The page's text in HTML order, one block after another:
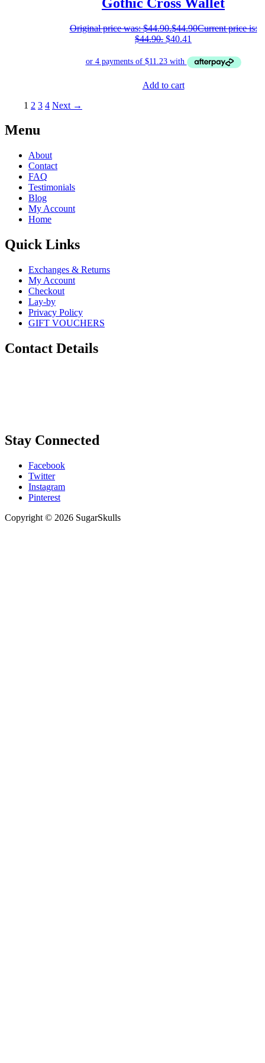
Original price was: $44.90.$44.90Current price is:
$44.90. $40.41
Add to cart
1 2 3 4 Next →
Menu
About
Contact
FAQ
Testimonials
Blog
My Account
Home
Quick Links
Exchanges & Returns
My Account
Checkout
Lay-by
Privacy Policy
GIFT VOUCHERS
Contact Details
Stay Connected
Facebook
Twitter
Instagram
Pinterest
Copyright © 2026 SugarSkulls